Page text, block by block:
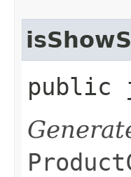
public